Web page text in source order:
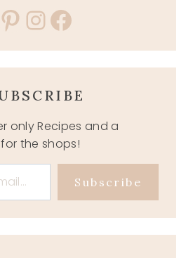
Pinterest
Instagram
Facebook
only Recipes and a
the shops!
Subscribe